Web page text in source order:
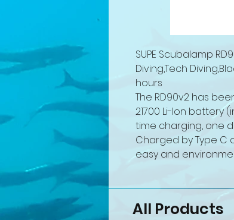
SUPE Scubalamp
Diving,Tech
hours
The RD90v2 has
21700 Li-Ion battery
time charging, one
Charged by Type C
easy and
All Products